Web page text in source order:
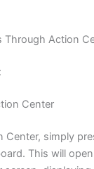
Through Action
Center
Center, simply
This will